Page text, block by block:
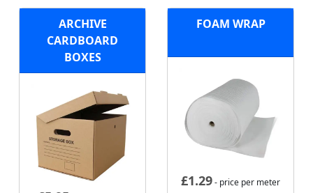
ARCHIVE
CARDBOARD
BOXES
FOAM WRAP
£1.29- price per meter